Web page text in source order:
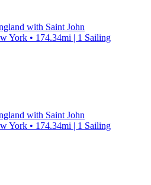
with Saint John
York • 174.34mi | 1 Sailing
with Saint John
York • 174.34mi | 1 Sailing